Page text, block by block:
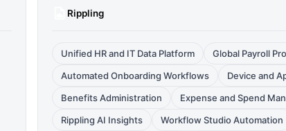
Rippling
Unified HR and IT Data Platform
Global Payroll
Automated Onboarding Workflows
Device and
Benefits Administration
Expense and Spend
Rippling AI Insights
Workflow Studio Automation